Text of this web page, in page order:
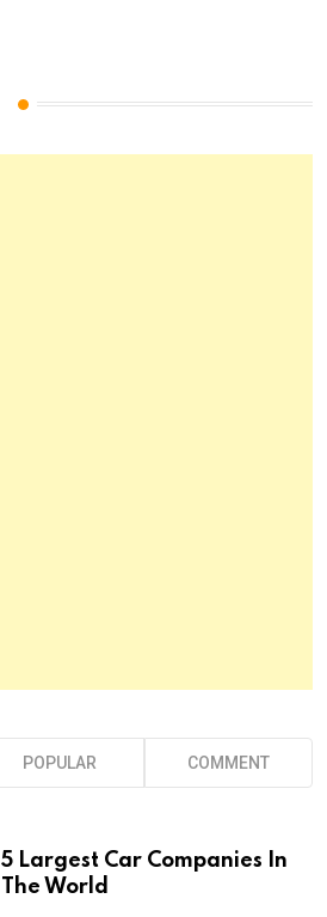
POPULAR COMMENT
5 Largest Car Companies In
The World